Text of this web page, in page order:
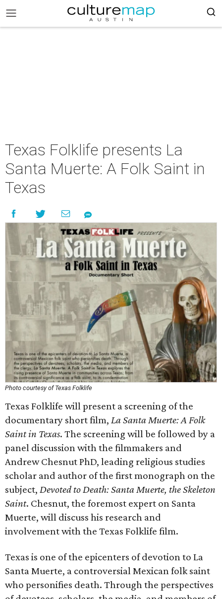
Texas Folklife presents La
Santa Muerte: A Folk Saint in
Texas
Photo courtesy of Texas Folklife
Texas Folklife will present a screening of the
documentary short film, La Santa Muerte: A Folk
Saint in Texas. The screening will be followed by a
panel discussion with the filmmakers and
Andrew Chesnut PhD, leading religious studies
scholar and author of the first monograph on the
subject, Devoted to Death: Santa Muerte, the Skeleton
Saint. Chesnut, the foremost expert on Santa
Muerte, will discuss his research and
involvement with the Texas Folklife film.
Texas is one of the epicenters of devotion to La
Santa Muerte, a controversial Mexican folk saint
who personifies death. Through the perspectives